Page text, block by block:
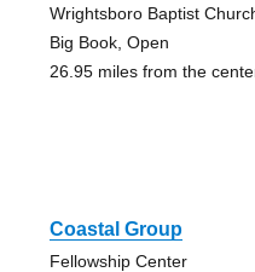
Wrightsboro Baptist
Big Book, Open
26.95 miles from the
Coastal Group
Fellowship Center